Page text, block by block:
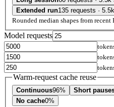
Extended run135 requests ·
Rounded median shapes from recent
Model requests
Warm-request cache reuse
Continuous96% Short
No cache0%